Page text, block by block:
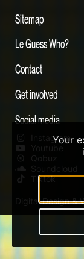
Sitemap
Le Guess Who?
Contact
Get involved
Social media
Instagram
Youtube
Qobuz
Soundcloud
Tiktok
Digital Design &
Your